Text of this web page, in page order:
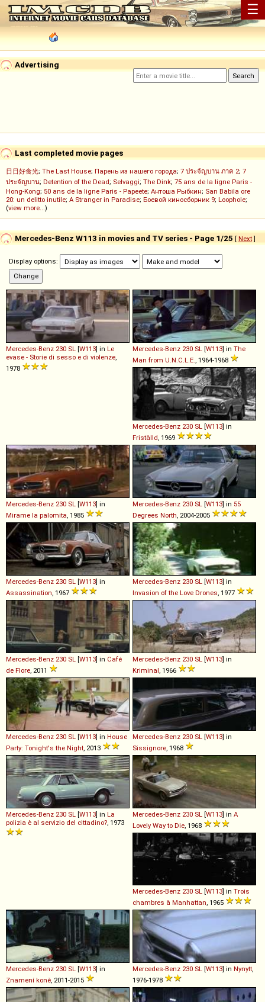
☰
Advertising
Last completed movie pages
日日好食光; The Last House; Парень из нашего города; 7 ประจัญบาน ภาค 2; 7
ประจัญบาน; Detention of the Dead; Selvaggi; The Dink; 75 ans de la ligne Paris -
Hong-Kong; 50 ans de la ligne Paris - Papeete; Антоша Рыбкин; San Babila ore
20: un delitto inutile; A Stranger in Paradise; Боевой киносборник 9; Loophole;
(view more...)
Mercedes-Benz W113 in movies and TV series - Page 1/25 [ Next]
Display options:
Mercedes-Benz 230 SL [W113] in Le
evase - Storie di sesso e di violenze
1978
Mercedes-Benz 230 SL [W113] in The
Man from U.N.C.L.E. , 1964-1968
Mercedes-Benz 230 SL [W113] in
Friställd , 1969
Mercedes-Benz 230 SL [W113] in
Mirame la palomita , 1985
Mercedes-Benz 230 SL [W113] in 55
Degrees North , 2004-2005
Mercedes-Benz 230 SL [W113] in
Assassination , 1967
Mercedes-Benz 230 SL [W113] in
Invasion of the Love Drones , 1977
Mercedes-Benz 230 SL [W113] in Café
de Flore , 2011
Mercedes-Benz 230 SL [W113] in
Kriminal , 1966
Mercedes-Benz 230 SL [W113] in House
Party: Tonight's the Night , 2013
Mercedes-Benz 230 SL [W113] in
Sissignore , 1968
Mercedes-Benz 230 SL [W113] in La
polizia è al servizio del cittadino? , 1973
Mercedes-Benz 230 SL [W113] in A
Lovely Way to Die , 1968
Mercedes-Benz 230 SL [W113] in Trois
chambres à Manhattan, 1965
Mercedes-Benz 230 SL [W113] in
Znamení koně, 2011-2015
Mercedes-Benz 230 SL [W113] in Nynytt,
1976-1978